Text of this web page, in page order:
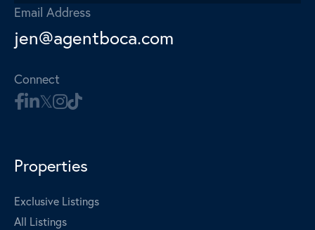
Email Address
jen@agentboca.com
Connect
Properties
Exclusive Listings
All Listings